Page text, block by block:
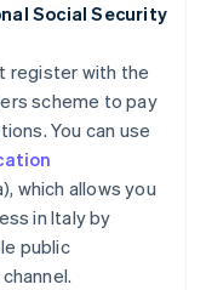
Social Security
register with the
scheme to pay
You can use
which allows you
in Italy by
public